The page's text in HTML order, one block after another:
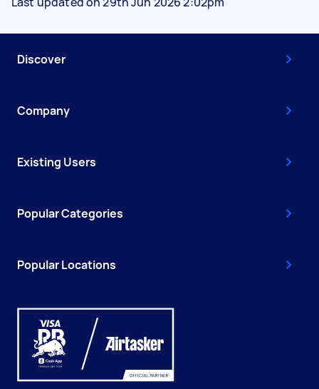
Discover
Company
Existing Users
Popular Categories
Popular Locations